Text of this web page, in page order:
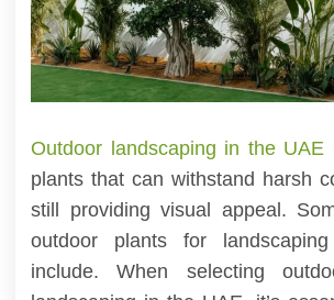
Outdoor landscaping in the UAE
plants that can withstand harsh
still providing visual appeal.
outdoor plants for
include. When selecting